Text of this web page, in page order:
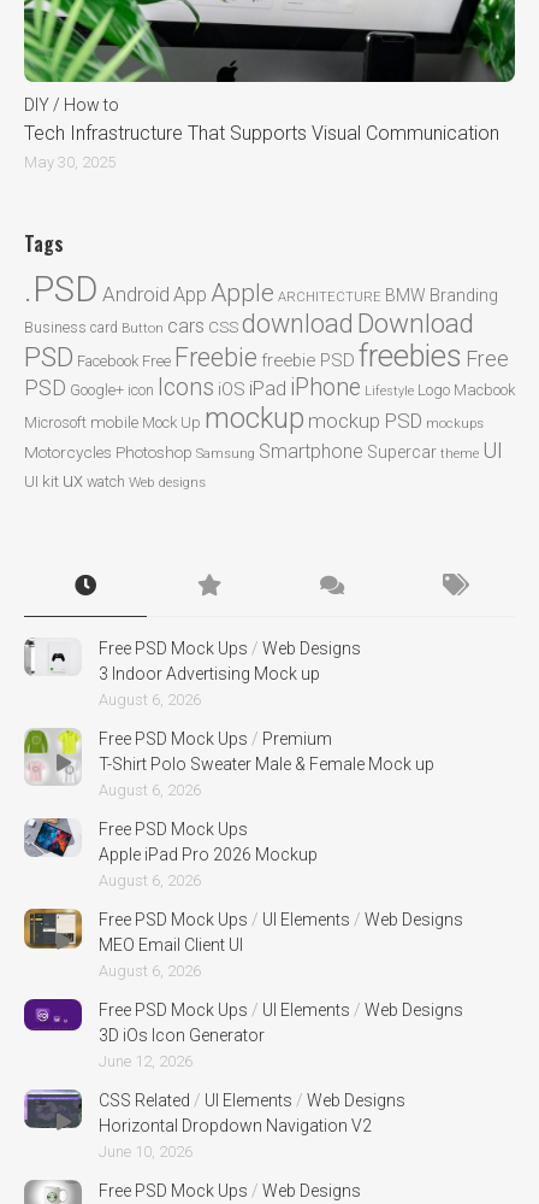
DIY / How to
Tech Infrastructure That Supports Visual Communication
May 30, 2025
Tags
.PSD Android App Apple ARCHITECTURE BMW Branding
Business card Button cars CSSdownload Download
PSD Facebook Free Freebie freebie PSD freebies Free
PSD Google+ icon Icons iOS iPad iPhone Lifestyle Logo Macbook
Microsoft mobile Mock Up mockup mockup PSD mockups
Motorcycles Photoshop Samsung Smartphone Supercar theme UI
UI kit ux watch Web designs
Free PSD Mock Ups / Web Designs
3 Indoor Advertising Mock up
August 6, 2026
Free PSD Mock Ups / Premium
T-Shirt Polo Sweater Male & Female Mock up
August 6, 2026
Free PSD Mock Ups
Apple iPad Pro 2026 Mockup
August 6, 2026
Free PSD Mock Ups / UI Elements / Web Designs
MEO Email Client UI
August 6, 2026
Free PSD Mock Ups / UI Elements / Web Designs
3D iOs Icon Generator
June 12, 2026
CSS Related / UI Elements / Web Designs
Horizontal Dropdown Navigation V2
June 10, 2026
Free PSD Mock Ups / Web Designs